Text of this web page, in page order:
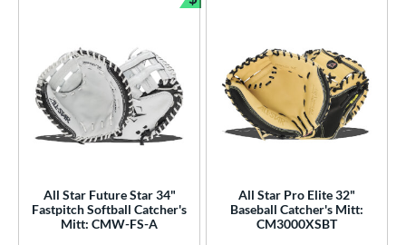
All Star Future Star 34"
Fastpitch Softball Catcher's
Mitt: CMW-FS-A
Bundle and Save
All Star Pro Elite 32"
Baseball Catcher's Mitt:
CM3000XSBT